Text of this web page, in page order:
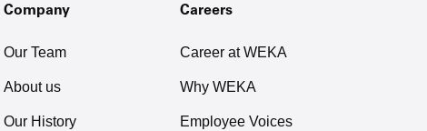
Company
Our Team
About us
Our History
Careers
Career at WEKA
Why WEKA
Employee Voices